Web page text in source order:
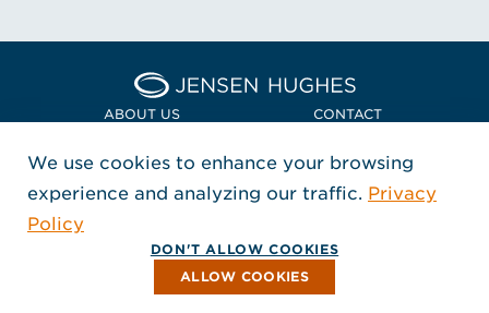
Home Jensen Hughes Asia
ABOUT US CONTACT
LOCATIONS
POLICIES + COMPLIANCE
FOLLOW US
, Opens in a new window
, Opens in a new window
, Opens in a new window
Copyright © 2026 Jensen Hughes
All rights reserved.
We use cookies to enhance your browsing
experience and analyzing our traffic. Privacy
Policy
DON'T ALLOW COOKIES
ALLOW COOKIES